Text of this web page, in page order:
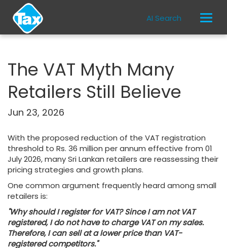
AI Search
The VAT Myth Many
Retailers Still Believe
Jun 23, 2026
With the proposed reduction of the VAT registration
threshold to Rs. 36 million per annum effective from 01
July 2026, many Sri Lankan retailers are reassessing their
pricing strategies and growth plans.
One common argument frequently heard among small
retailers is:
"Why should I register for VAT? Since I am not VAT
registered, I do not have to charge VAT on my sales.
Therefore, I can sell at a lower price than VAT-
registered competitors."